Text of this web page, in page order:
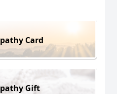
Card
Gift